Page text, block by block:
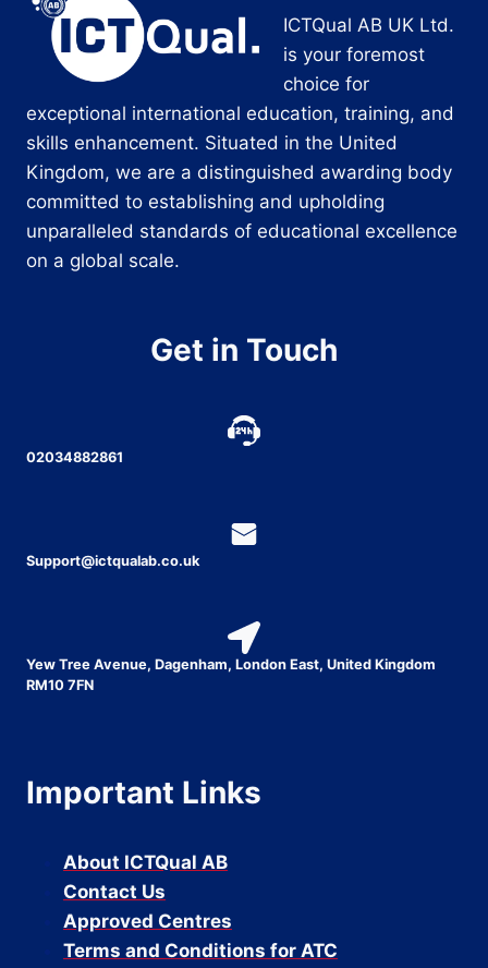
ICTQual AB UK Ltd.
is your foremost
choice for
exceptional international education, training, and
skills enhancement. Situated in the United
Kingdom, we are a distinguished awarding body
committed to establishing and upholding
unparalleled standards of educational excellence
on a global scale.
Get in Touch
02034882861
Support@ictqualab.co.uk
Yew Tree Avenue, Dagenham, London East, United Kingdom
RM10 7FN
Important Links
About ICTQual AB
Contact Us
Approved Centres
Terms and Conditions for ATC